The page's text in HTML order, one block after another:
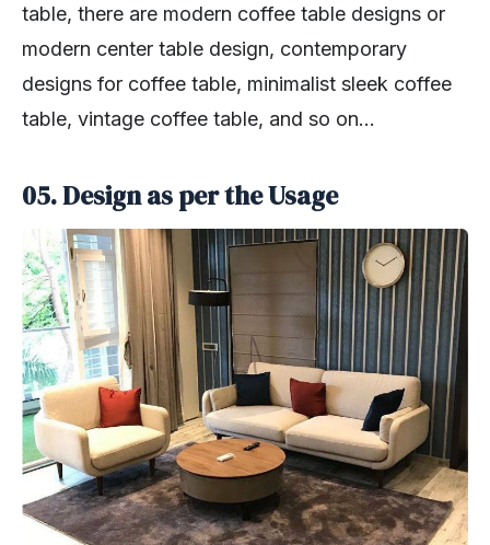
table, there are modern coffee table designs or
modern center table design, contemporary
designs for coffee table, minimalist sleek coffee
table, vintage coffee table, and so on…
05. Design as per the Usage